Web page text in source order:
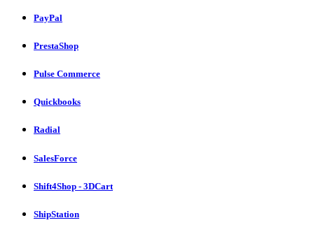
PayPal
PrestaShop
Pulse Commerce
Quickbooks
Radial
SalesForce
Shift4Shop - 3DCart
ShipStation